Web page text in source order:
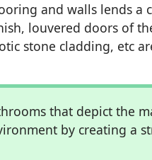
and walls lends a
louvered doors of
stone cladding, etc
that depict the
by creating a